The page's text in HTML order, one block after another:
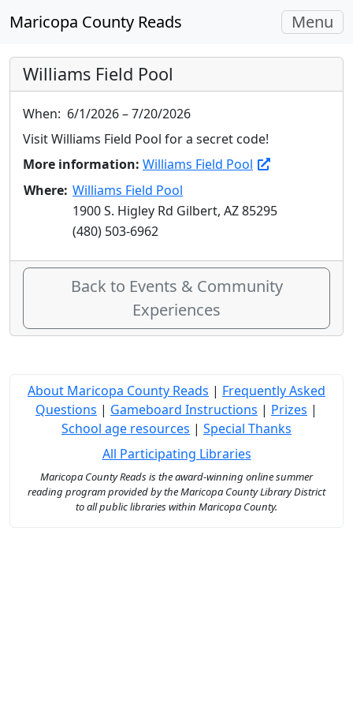
Maricopa County Reads Toggle
Menu
Williams Field Pool
When: 6/1/2026 – 7/20/2026
Visit Williams Field Pool for a secret code!
More information: Williams Field Pool
Where: Williams Field Pool
1900 S. Higley Rd Gilbert, AZ 85295
(480) 503-6962
Back to Events & Community
Experiences
About Maricopa County Reads | Frequently Asked
Questions | Gameboard Instructions | Prizes |
School age resources | Special Thanks
All Participating Libraries
Maricopa County Reads is the award-winning online summer
reading program provided by the Maricopa County Library District
to all public libraries within Maricopa County.